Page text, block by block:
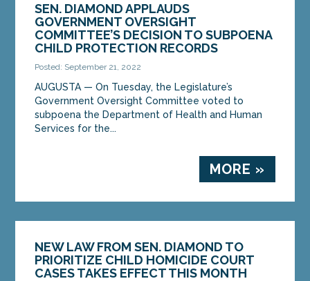
SEN. DIAMOND APPLAUDS
GOVERNMENT OVERSIGHT
COMMITTEE’S DECISION TO SUBPOENA
CHILD PROTECTION RECORDS
Posted: September 21, 2022
AUGUSTA — On Tuesday, the Legislature’s
Government Oversight Committee voted to
subpoena the Department of Health and Human
Services for the...
MORE »
NEW LAW FROM SEN. DIAMOND TO
PRIORITIZE CHILD HOMICIDE COURT
CASES TAKES EFFECT THIS MONTH